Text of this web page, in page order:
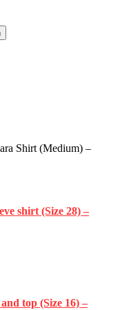
Shirt (Medium) –
shirt (Size 28) –
top (Size 16) –